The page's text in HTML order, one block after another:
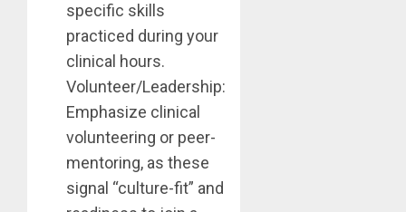
specific skills
practiced during your
clinical hours.
Volunteer/Leadership:
Emphasize clinical
volunteering or peer-
mentoring, as these
signal “culture-fit” and